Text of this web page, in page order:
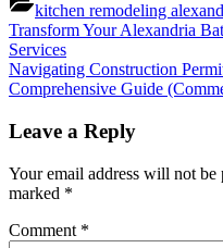
kitchen remodeling
Post
navigation
Previous
Post:
Transform Your Alexandria
Services
Next
Post:
Navigating Construction
Comprehensive Guide
Leave a Reply
Your email address will not be
marked *
Comment *